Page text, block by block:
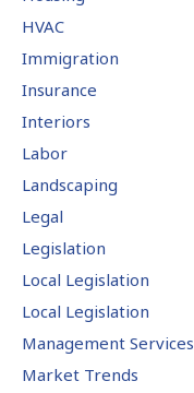
HVAC
Immigration
Insurance
Interiors
Labor
Landscaping
Legal
Legislation
Local Legislation
Local Legislation
Management Services
Market Trends